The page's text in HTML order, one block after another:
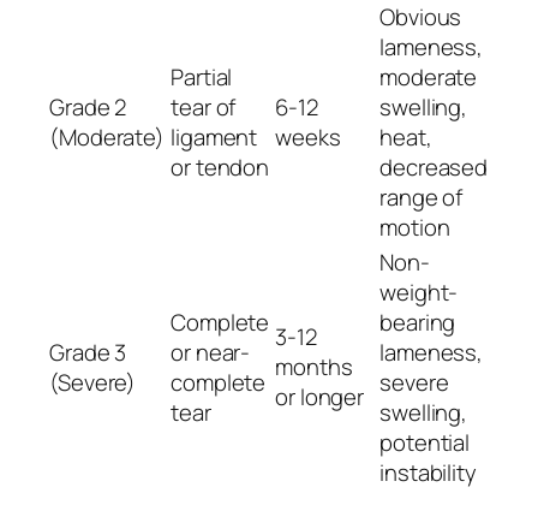
Grade 2
(Moderate)
Partial
tear of
ligament
or tendon
6-12
weeks
Obvious
lameness,
moderate
swelling,
heat,
decreased
range of
motion
Grade 3
(Severe)
Complete
or near-
complete
tear
3-12
months
or longer
Non-
weight-
bearing
lameness,
severe
swelling,
potential
instability